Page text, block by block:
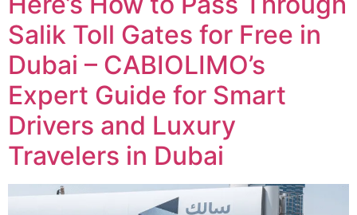
Salik Toll Gates for Free in
Dubai – CABIOLIMO’s
Expert Guide for Smart
Drivers and Luxury
Travelers in Dubai